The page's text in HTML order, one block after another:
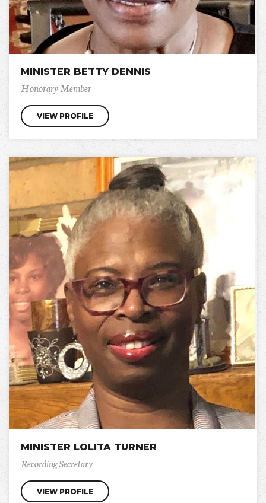
MINISTER BETTY DENNIS
Honorary Member
VIEW PROFILE
MINISTER LOLITA TURNER
Recording Secretary
VIEW PROFILE